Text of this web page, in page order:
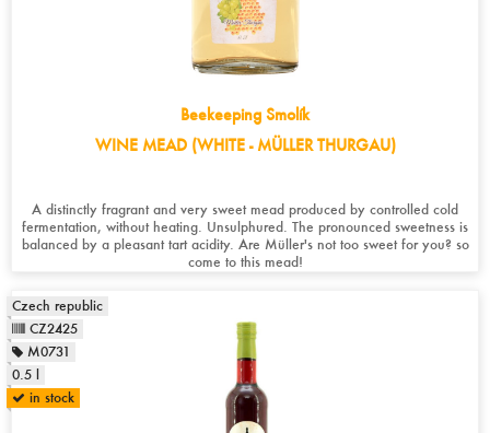
Beekeeping Smolík
WINE MEAD (WHITE - MÜLLER THURGAU)
A distinctly fragrant and very sweet mead produced by controlled cold
fermentation, without heating. Unsulphured. The pronounced sweetness is
balanced by a pleasant tart acidity. Are Müller's not too sweet for you? so
come to this mead!
Czech republic
CZ2425
M0731
0.5 l
in stock